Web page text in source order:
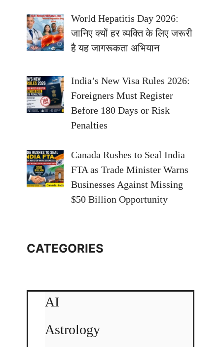
World Hepatitis Day 2026:
जानिए क्यों हर व्यक्ति के लिए जरूरी
है यह जागरूकता अभियान
India’s New Visa Rules 2026:
Foreigners Must Register
Before 180 Days or Risk
Penalties
Canada Rushes to Seal India
FTA as Trade Minister Warns
Businesses Against Missing
$50 Billion Opportunity
CATEGORIES
AI
Astrology